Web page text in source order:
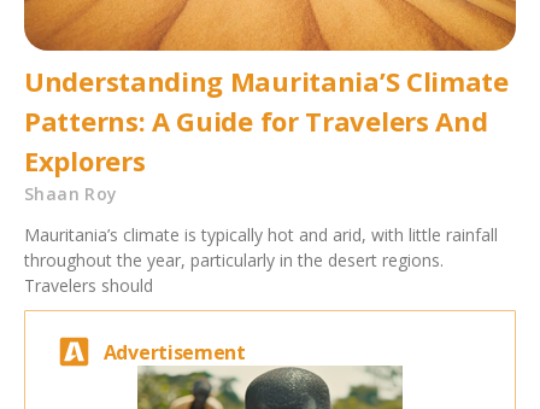
Understanding Mauritania’S Climate
Patterns: A Guide for Travelers And
Explorers
Shaan Roy
Mauritania’s climate is typically hot and arid, with little rainfall
throughout the year, particularly in the desert regions.
Travelers should
Advertisement